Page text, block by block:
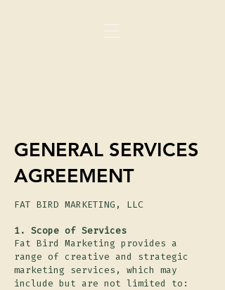
GENERAL SERVICES
AGREEMENT
FAT BIRD MARKETING, LLC
1. Scope of Services
Fat Bird Marketing provides a
range of creative and strategic
marketing services, which may
include but are not limited to: